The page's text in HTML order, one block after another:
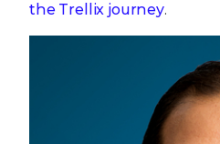
the Trellix journey.